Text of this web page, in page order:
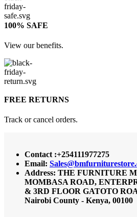
100% SAFE
View our benefits.
FREE RETURNS
Track or cancel orders.
Contact :+254111977275
Email:
Address: THE FURNITURE
MOMBASA ROAD,
& 3RD FLOOR GATOTO
Nairobi County - Kenya, 00100